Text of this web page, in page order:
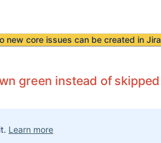
new core issues can be created in Jira
green instead of skipped
Learn more